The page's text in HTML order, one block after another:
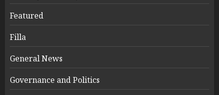
Featured
Filla
General News
Governance and Politics